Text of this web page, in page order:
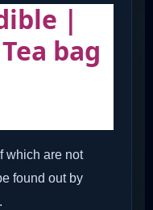
|
bag
which are not
found out by